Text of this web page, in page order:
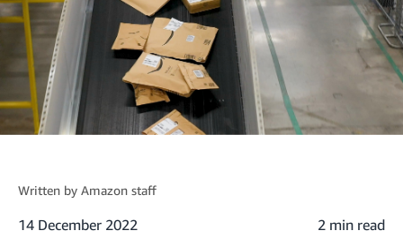
Written by Amazon staff
14 December 2022 2 min read